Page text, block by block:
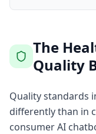
The
Quality
Quality standards
differently than in
consumer AI